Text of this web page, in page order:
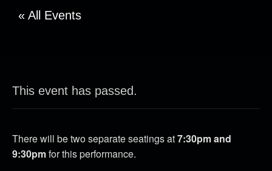
« All Events
This event has passed.
There will be two separate seatings at7:30pm and
9:30pmfor this performance.